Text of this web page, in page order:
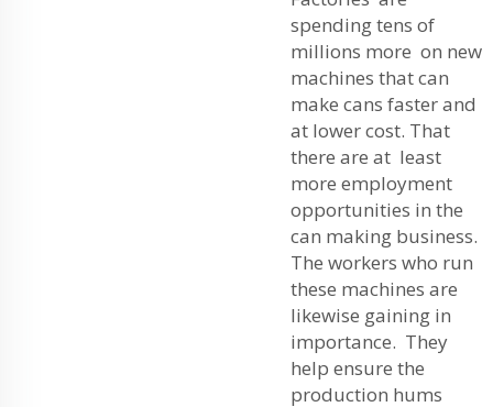
spending tens of
millions more on new
machines that can
make cans faster and
at lower cost. That
there are at least
more employment
opportunities in the
can making business.
The workers who run
these machines are
likewise gaining in
importance. They
help ensure the
production hums